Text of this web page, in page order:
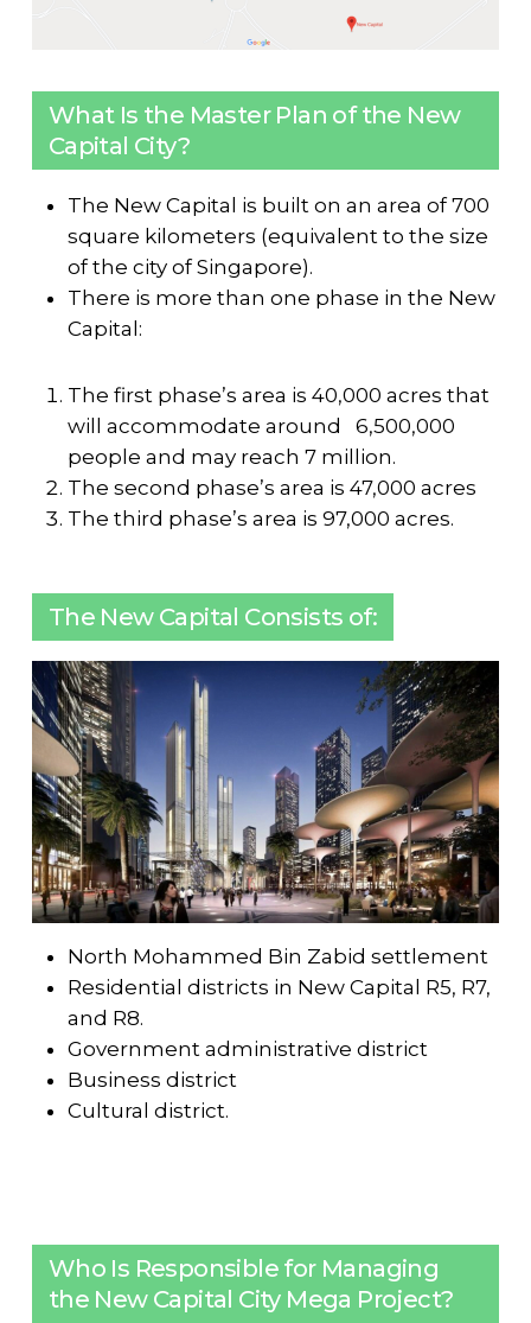
What Is the Master Plan of the New
Capital City?
The New Capital is built on an area of 700
square kilometers (equivalent to the size
of the city of Singapore).
There is more than one phase in the New
Capital:
The first phase’s area is 40,000 acres that
will accommodate around 6,500,000
people and may reach 7 million.
The second phase’s area is 47,000 acres
The third phase’s area is 97,000 acres.
The New Capital Consists of:
North Mohammed Bin Zabid settlement
Residential districts in New Capital R5, R7,
and R8.
Government administrative district
Business district
Cultural district.
Who Is Responsible for Managing
the New Capital City Mega Project?